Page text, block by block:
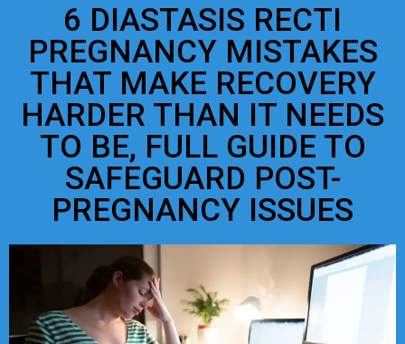
6 DIASTASIS RECTI
PREGNANCY MISTAKES
THAT MAKE RECOVERY
HARDER THAN IT NEEDS
TO BE, FULL GUIDE TO
SAFEGUARD POST-
PREGNANCY ISSUES